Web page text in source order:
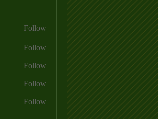
Follow
Follow
Follow
Follow
Follow